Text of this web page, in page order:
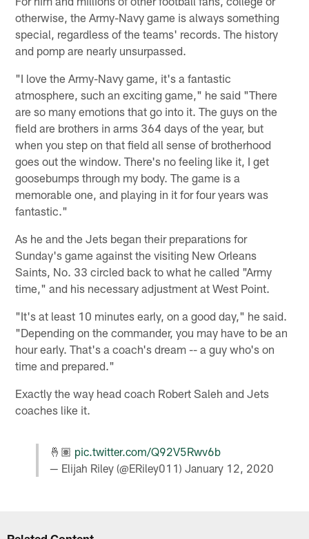
otherwise, the Army-Navy game is always something
special, regardless of the teams' records. The history
and pomp are nearly unsurpassed.
"I love the Army-Navy game, it's a fantastic
atmosphere, such an exciting game," he said "There
are so many emotions that go into it. The guys on the
field are brothers in arms 364 days of the year, but
when you step on that field all sense of brotherhood
goes out the window. There's no feeling like it, I get
goosebumps through my body. The game is a
memorable one, and playing in it for four years was
fantastic."
As he and the Jets began their preparations for
Sunday's game against the visiting New Orleans
Saints, No. 33 circled back to what he called "Army
time," and his necessary adjustment at West Point.
"It's at least 10 minutes early, on a good day," he said.
"Depending on the commander, you may have to be an
hour early. That's a coach's dream -- a guy who's on
time and prepared."
Exactly the way head coach Robert Saleh and Jets
coaches like it.
🤞🏽 pic.twitter.com/Q92V5Rwv6b
— Elijah Riley (@ERiley011) January 12, 2020